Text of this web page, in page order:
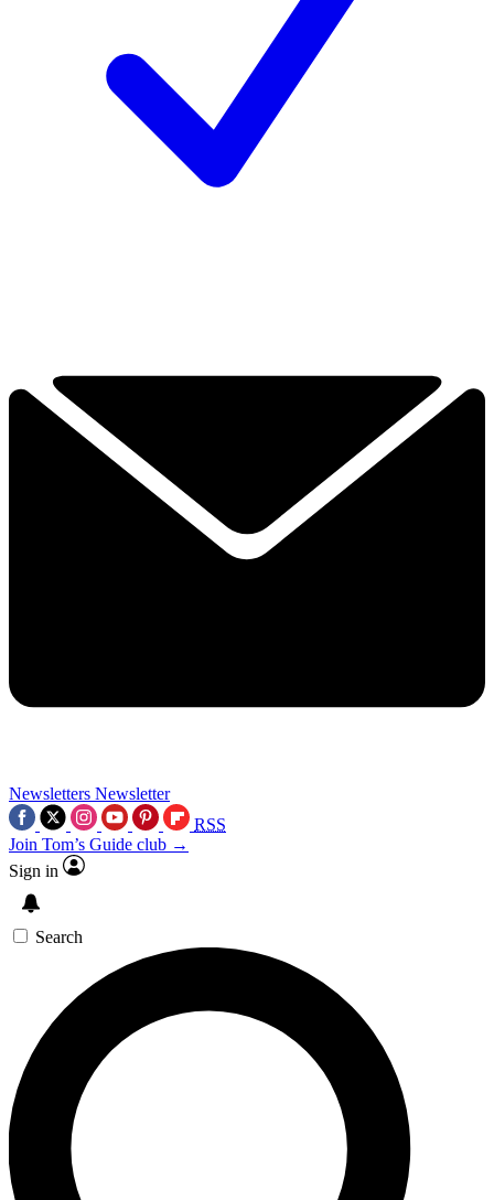
Newsletters Newsletter
RSS
Join Tom’s Guide club →
Sign in
Search